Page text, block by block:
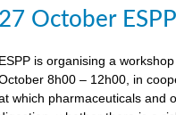
27 October
ESPP is organising a
8h00 – 12h00, in
which pharmaceuticals and